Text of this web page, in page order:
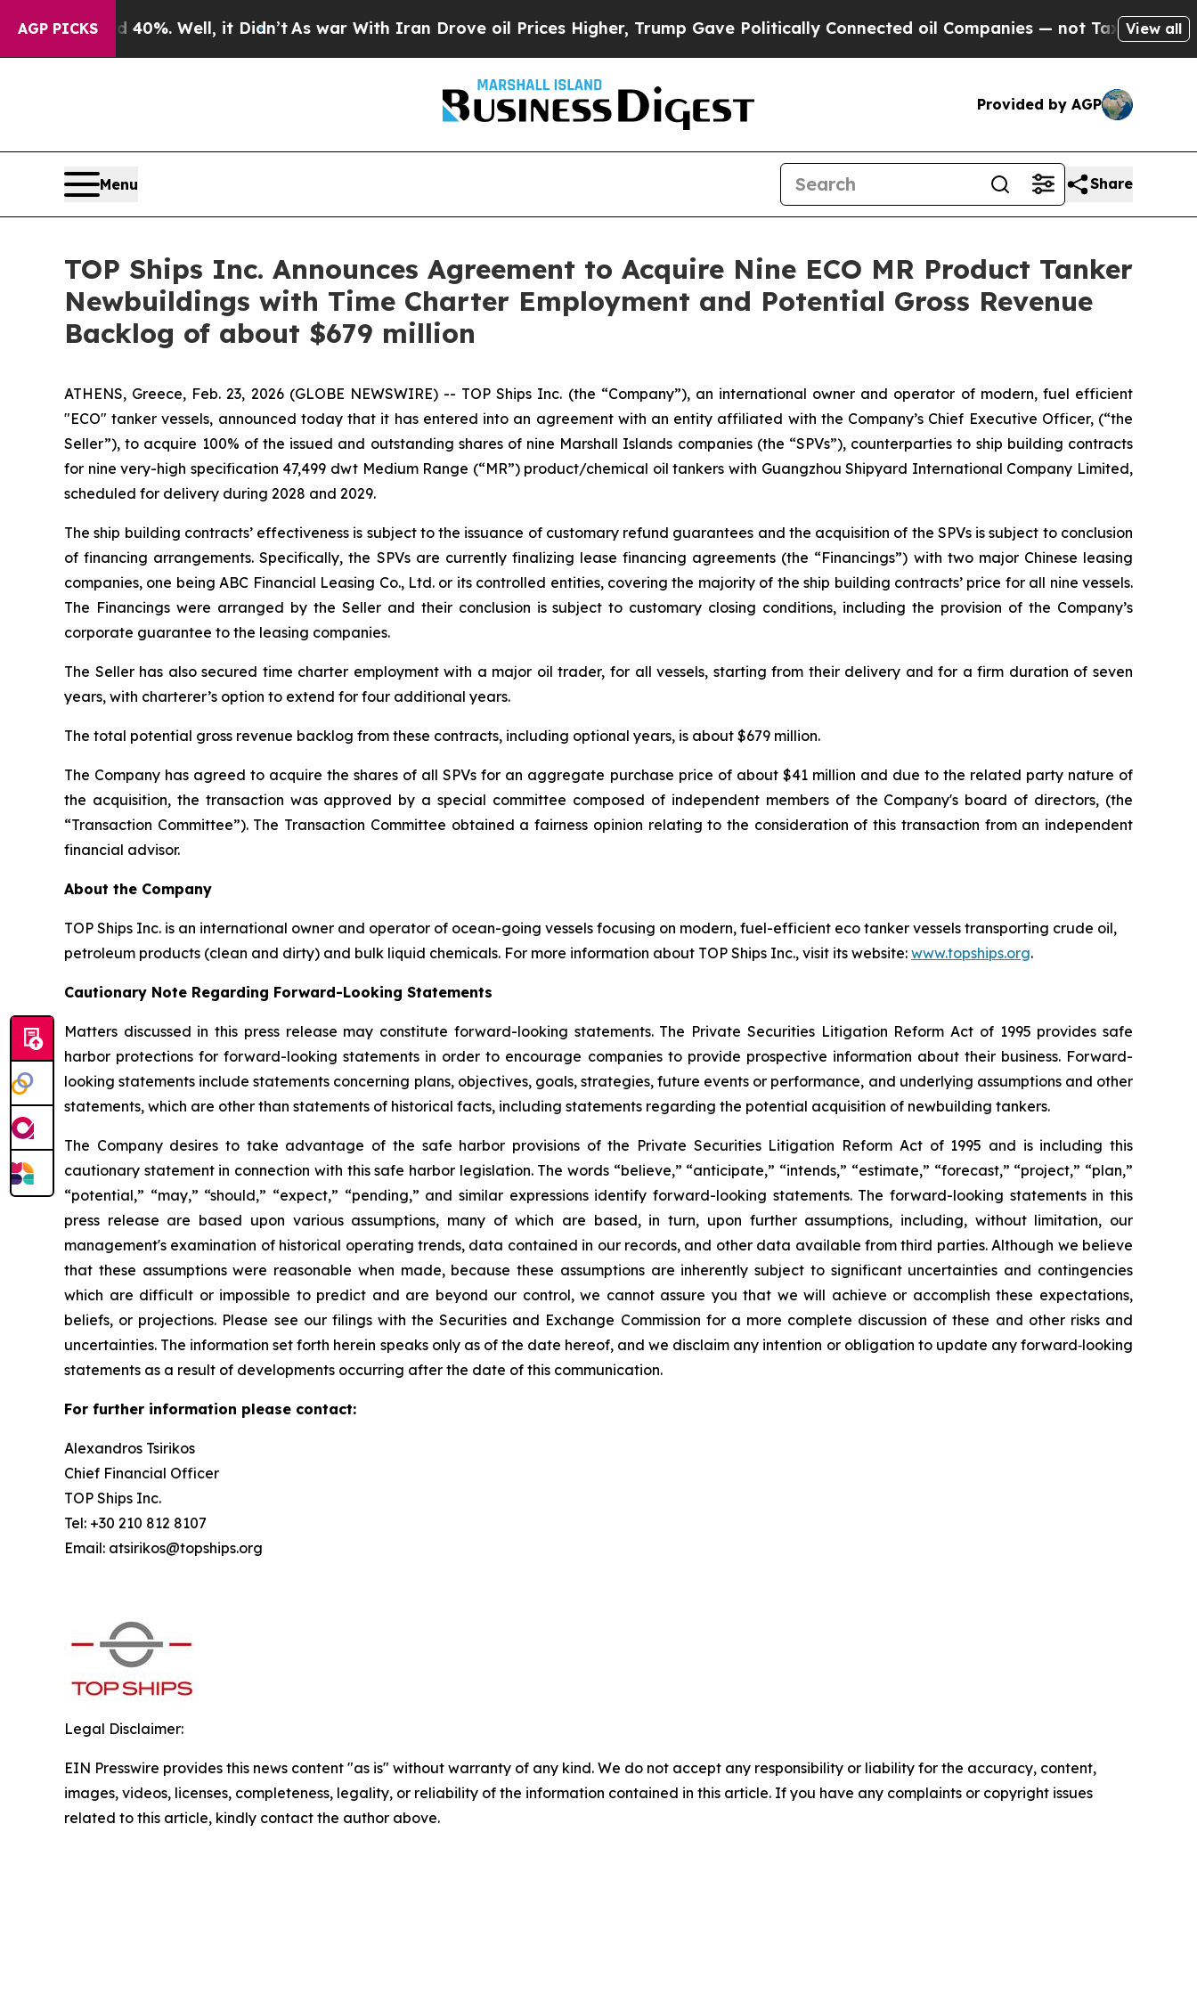
AGP PICKS40%. Well, it Didn’t As war With Iran Drove oil Prices Higher, Trump Gave Politically Connected oil Companies — not Taxpayers — theView all
Provided by AGP
Menu Share
TOP Ships Inc. Announces Agreement to Acquire Nine ECO MR Product Tanker
Newbuildings with Time Charter Employment and Potential Gross Revenue
Backlog of about $679 million
ATHENS, Greece, Feb. 23, 2026 (GLOBE NEWSWIRE) -- TOP Ships Inc. (the “Company”), an international owner and operator of modern, fuel efficient
"ECO" tanker vessels, announced today that it has entered into an agreement with an entity affiliated with the Company’s Chief Executive Officer, (“the
Seller”), to acquire 100% of the issued and outstanding shares of nine Marshall Islands companies (the “SPVs”), counterparties to ship building contracts
for nine very-high specification 47,499 dwt Medium Range (“MR”) product/chemical oil tankers with Guangzhou Shipyard International Company Limited,
scheduled for delivery during 2028 and 2029.
The ship building contracts’ effectiveness is subject to the issuance of customary refund guarantees and the acquisition of the SPVs is subject to conclusion
of financing arrangements. Specifically, the SPVs are currently finalizing lease financing agreements (the “Financings”) with two major Chinese leasing
companies, one being ABC Financial Leasing Co., Ltd. or its controlled entities, covering the majority of the ship building contracts’ price for all nine vessels.
The Financings were arranged by the Seller and their conclusion is subject to customary closing conditions, including the provision of the Company’s
corporate guarantee to the leasing companies.
The Seller has also secured time charter employment with a major oil trader, for all vessels, starting from their delivery and for a firm duration of seven
years, with charterer’s option to extend for four additional years.
The total potential gross revenue backlog from these contracts, including optional years, is about $679 million.
The Company has agreed to acquire the shares of all SPVs for an aggregate purchase price of about $41 million and due to the related party nature of
the acquisition, the transaction was approved by a special committee composed of independent members of the Company's board of directors, (the
“Transaction Committee”). The Transaction Committee obtained a fairness opinion relating to the consideration of this transaction from an independent
financial advisor.
About the Company
TOP Ships Inc. is an international owner and operator of ocean-going vessels focusing on modern, fuel-efficient eco tanker vessels transporting crude oil,
petroleum products (clean and dirty) and bulk liquid chemicals. For more information about TOP Ships Inc., visit its website: www.topships.org.
Cautionary Note Regarding Forward-Looking Statements
Matters discussed in this press release may constitute forward-looking statements. The Private Securities Litigation Reform Act of 1995 provides safe
harbor protections for forward-looking statements in order to encourage companies to provide prospective information about their business. Forward-
looking statements include statements concerning plans, objectives, goals, strategies, future events or performance, and underlying assumptions and other
statements, which are other than statements of historical facts, including statements regarding the potential acquisition of newbuilding tankers.
The Company desires to take advantage of the safe harbor provisions of the Private Securities Litigation Reform Act of 1995 and is including this
cautionary statement in connection with this safe harbor legislation. The words “believe,” “anticipate,” “intends,” “estimate,” “forecast,” “project,” “plan,”
“potential,” “may,” “should,” “expect,” “pending,” and similar expressions identify forward-looking statements. The forward-looking statements in this
press release are based upon various assumptions, many of which are based, in turn, upon further assumptions, including, without limitation, our
management's examination of historical operating trends, data contained in our records, and other data available from third parties. Although we believe
that these assumptions were reasonable when made, because these assumptions are inherently subject to significant uncertainties and contingencies
which are difficult or impossible to predict and are beyond our control, we cannot assure you that we will achieve or accomplish these expectations,
beliefs, or projections. Please see our filings with the Securities and Exchange Commission for a more complete discussion of these and other risks and
uncertainties. The information set forth herein speaks only as of the date hereof, and we disclaim any intention or obligation to update any forward‐looking
statements as a result of developments occurring after the date of this communication.
For further information please contact:
Alexandros Tsirikos
Chief Financial Officer
TOP Ships Inc.
Tel: +30 210 812 8107
Email: atsirikos@topships.org
Legal Disclaimer:
EIN Presswire provides this news content "as is" without warranty of any kind. We do not accept any responsibility or liability for the accuracy, content,
images, videos, licenses, completeness, legality, or reliability of the information contained in this article. If you have any complaints or copyright issues
related to this article, kindly contact the author above.